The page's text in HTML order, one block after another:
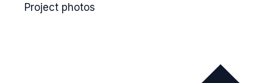
Project photos